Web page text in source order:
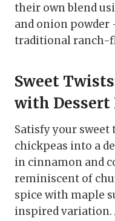
their own blend
and onion
traditional ranch-
Sweet
with Dessert
Satisfy your
chickpeas into a
in cinnamon and
reminiscent of
spice with maple
inspired variation.